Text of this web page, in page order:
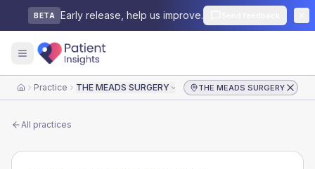
BETA Early release, help us improve.
HomePractice THE MEADS SURGERY THE MEADS SURGERY
All practices